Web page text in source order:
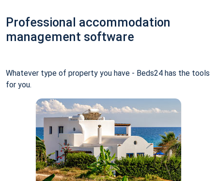
Professional accommodation
management software
Whatever type of property you have - Beds24 has the tools
for you.